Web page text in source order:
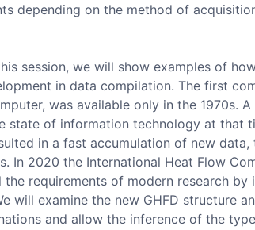
depending on the method of
session, we will show examples of
in data compilation. The first
was available only in the 1970s.
state of information technology at that
in a fast accumulation of new
In 2020 the International Heat Flow
requirements of modern research by
will examine the new GHFD structure
and allow the inference of the